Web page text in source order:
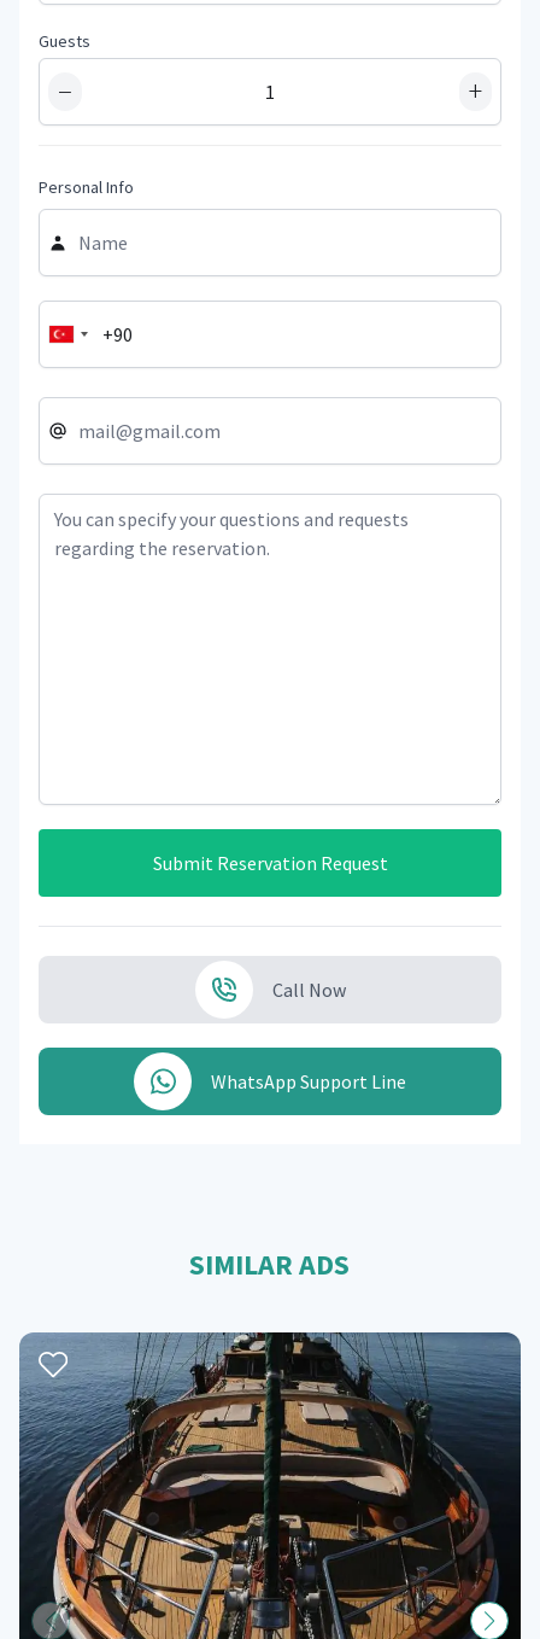
Guests
− +
Personal Info
Submit Reservation Request
Call Now
WhatsApp Support Line
SIMILAR ADS